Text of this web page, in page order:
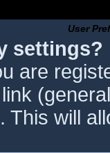
User
settings?
are
link
This will